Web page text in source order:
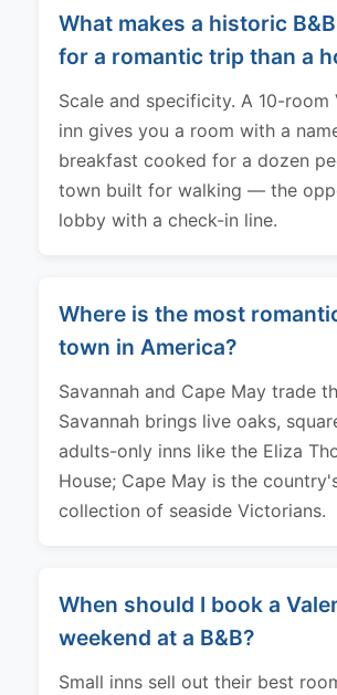
What makes a historic
for a romantic trip than a
Scale and specificity. A 10-room
inn gives you a room with a
breakfast cooked for a dozen
town built for walking — the
lobby with a check-in line.
Where is the most
town in America?
Savannah and Cape May trade
Savannah brings live oaks,
adults-only inns like the Eliza
House; Cape May is the
collection of seaside Victorians.
When should I book a
weekend at a B&B?
Small inns sell out their best